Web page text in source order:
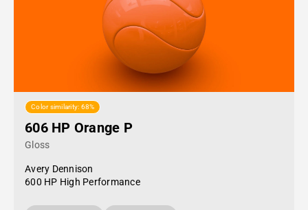
Color similarity: 68%
606 HP Orange P
Gloss
Avery Dennison
600 HP High Performance